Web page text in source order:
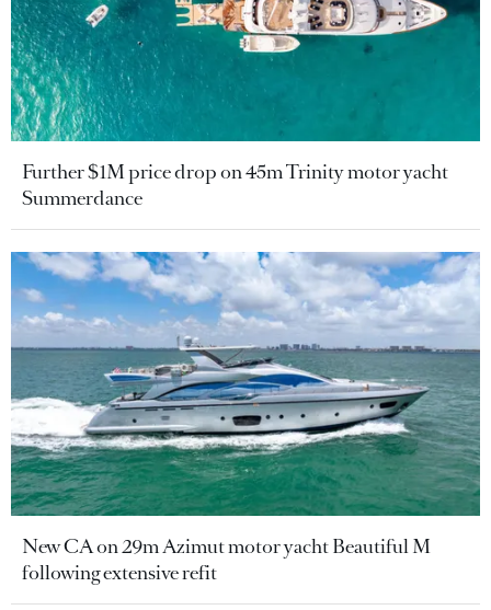
Further $1M price drop on 45m Trinity motor yacht
Summerdance
New CA on 29m Azimut motor yacht Beautiful M
following extensive refit